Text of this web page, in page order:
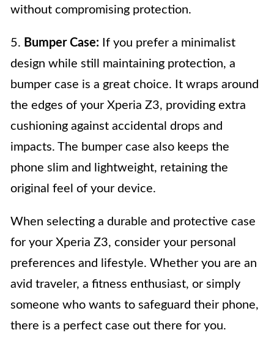
without compromising protection.
5. Bumper Case: If you prefer a minimalist
design while still maintaining protection, a
bumper case is a great choice. It wraps around
the edges of your Xperia Z3, providing extra
cushioning against accidental drops and
impacts. The bumper case also keeps the
phone slim and lightweight, retaining the
original feel of your device.
When selecting a durable and protective case
for your Xperia Z3, consider your personal
preferences and lifestyle. Whether you are an
avid traveler, a fitness enthusiast, or simply
someone who wants to safeguard their phone,
there is a perfect case out there for you.